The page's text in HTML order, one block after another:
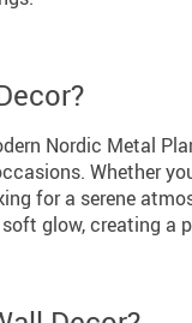
Nordic Metal
Whether
for a serene
glow, creating a